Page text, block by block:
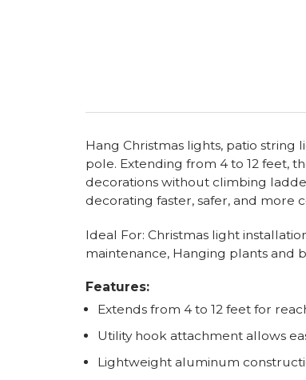
Hang Christmas lights, patio
pole. Extending from 4 to 12 feet,
decorations without climbing
decorating faster, safer, and more
Ideal For: Christmas light
maintenance, Hanging plants and
Features:
Extends from 4 to 12 feet for
Utility hook attachment allows
Lightweight aluminum